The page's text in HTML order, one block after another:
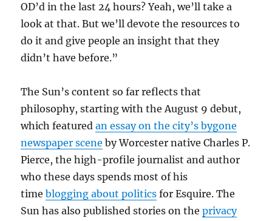
OD’d in the last 24 hours? Yeah, we’ll take a
look at that. But we’ll devote the resources to
do it and give people an insight that they
didn’t have before.”
The Sun’s content so far reflects that
philosophy, starting with the August 9 debut,
which featuredan essay on the city’s bygone
newspaper scene by Worcester native Charles P.
Pierce, the high-profile journalist and author
who these days spends most of his
timeblogging about politics for Esquire. The
Sun has also published stories on theprivacy